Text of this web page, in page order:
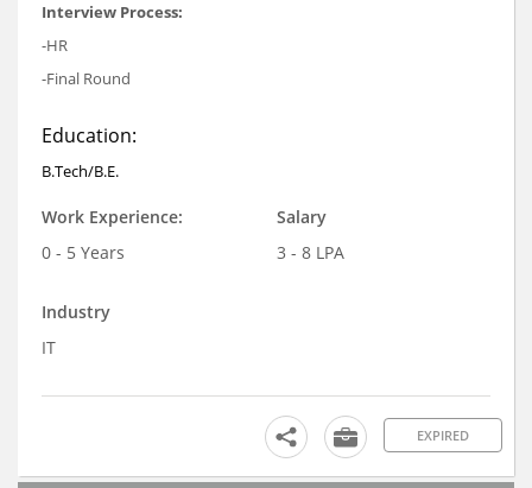
Interview Process:
-HR
-Final Round
Education:
B.Tech/B.E.
Work Experience:
0 - 5 Years
Salary
3 - 8 LPA
Industry
IT
EXPIRED